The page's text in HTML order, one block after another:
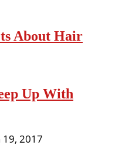
About Hair
Up With
19, 2017